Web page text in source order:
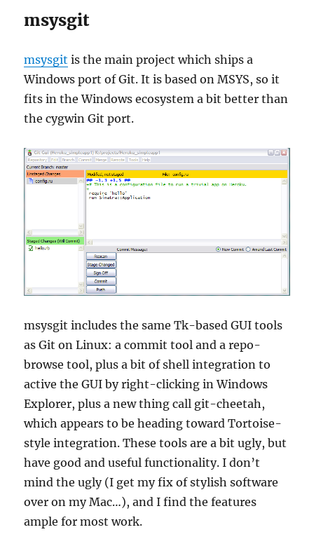
msysgit
msysgit is the main project which ships a
Windows port of Git. It is based on MSYS, so it
fits in the Windows ecosystem a bit better than
the cygwin Git port.
msysgit includes the same Tk-based GUI tools
as Git on Linux: a commit tool and a repo-
browse tool, plus a bit of shell integration to
active the GUI by right-clicking in Windows
Explorer, plus a new thing call git-cheetah,
which appears to be heading toward Tortoise-
style integration. These tools are a bit ugly, but
have good and useful functionality. I don’t
mind the ugly (I get my fix of stylish software
over on my Mac…), and I find the features
ample for most work.